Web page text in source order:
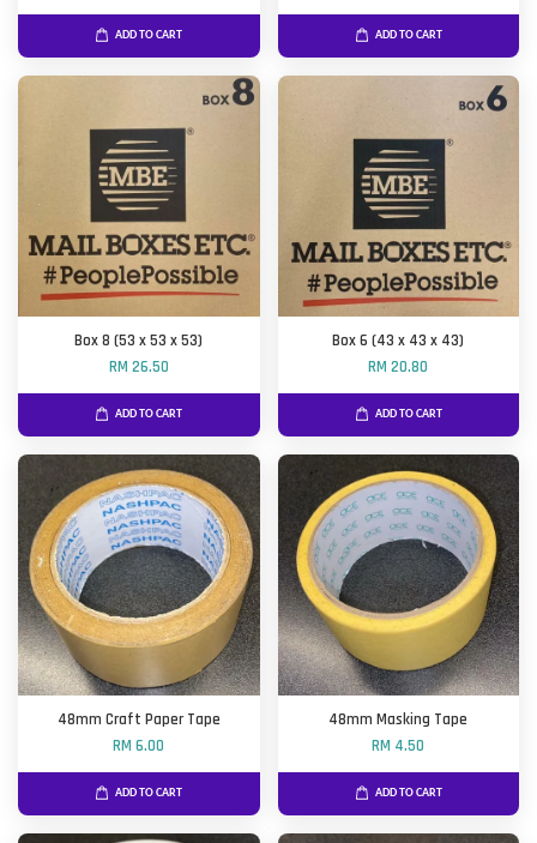
ADD TO CART ADD TO CART
Box 8 (53 x 53 x 53)
RM 26.50
ADD TO CART
Box 6 (43 x 43 x 43)
RM 20.80
ADD TO CART
48mm Craft Paper Tape
RM 6.00
ADD TO CART
48mm Masking Tape
RM 4.50
ADD TO CART